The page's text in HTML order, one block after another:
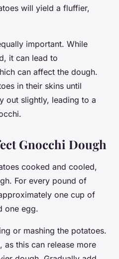
will yield a fluffier,
important. While
it can lead to
can affect the dough.
in their skins until
out slightly, leading to a
Gnocchi Dough
cooked and cooled,
For every pound of
one cup of
one egg.
or mashing the potatoes.
this can release more